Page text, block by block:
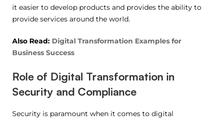
it easier to develop products and provides the ability to
provide services around the world.
Also Read: Digital Transformation Examples for
Business Success
Role of Digital Transformation in
Security and Compliance
Security is paramount when it comes to digital